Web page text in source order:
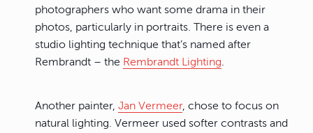
photographers who want some drama in their
photos, particularly in portraits. There is even a
studio lighting technique that’s named after
Rembrandt – the Rembrandt Lighting
Another painter, Jan Vermeer, chose to focus on
natural lighting. Vermeer used softer contrasts and